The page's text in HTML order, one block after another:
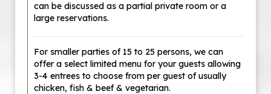
can be discussed as a partial private room or a
large reservations.
For smaller parties of 15 to 25 persons, we can
offer a select limited menu for your guests allowing
3-4 entrees to choose from per guest of usually
chicken, fish & beef & vegetarian.